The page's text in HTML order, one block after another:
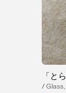
「と
/